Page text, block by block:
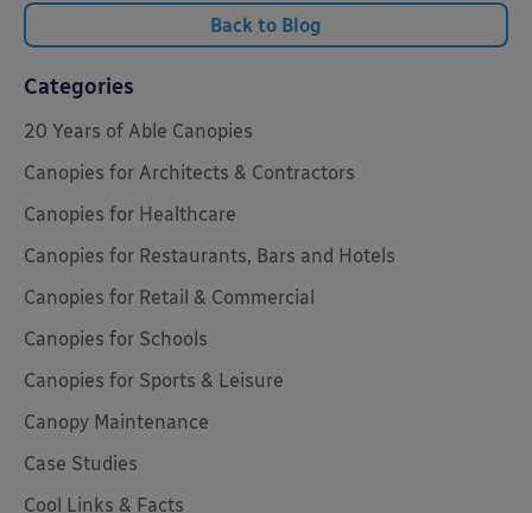
Back to Blog
Categories
20 Years of Able Canopies
Canopies for Architects & Contractors
Canopies for Healthcare
Canopies for Restaurants, Bars and Hotels
Canopies for Retail & Commercial
Canopies for Schools
Canopies for Sports & Leisure
Canopy Maintenance
Case Studies
Cool Links & Facts